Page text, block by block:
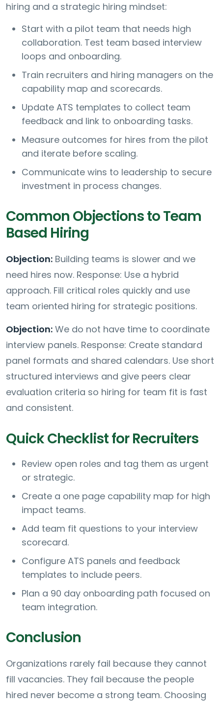
hiring and a strategic hiring mindset:
Start with a pilot team that needs high
collaboration. Test team based interview
loops and onboarding.
Train recruiters and hiring managers on the
capability map and scorecards.
Update ATS templates to collect team
feedback and link to onboarding tasks.
Measure outcomes for hires from the pilot
and iterate before scaling.
Communicate wins to leadership to secure
investment in process changes.
Common Objections to Team
Based Hiring
Objection: Building teams is slower and we
need hires now. Response: Use a hybrid
approach. Fill critical roles quickly and use
team oriented hiring for strategic positions.
Objection: We do not have time to coordinate
interview panels. Response: Create standard
panel formats and shared calendars. Use short
structured interviews and give peers clear
evaluation criteria so hiring for team fit is fast
and consistent.
Quick Checklist for Recruiters
Review open roles and tag them as urgent
or strategic.
Create a one page capability map for high
impact teams.
Add team fit questions to your interview
scorecard.
Configure ATS panels and feedback
templates to include peers.
Plan a 90 day onboarding path focused on
team integration.
Conclusion
Organizations rarely fail because they cannot
fill vacancies. They fail because the people
hired never become a strong team. Choosing